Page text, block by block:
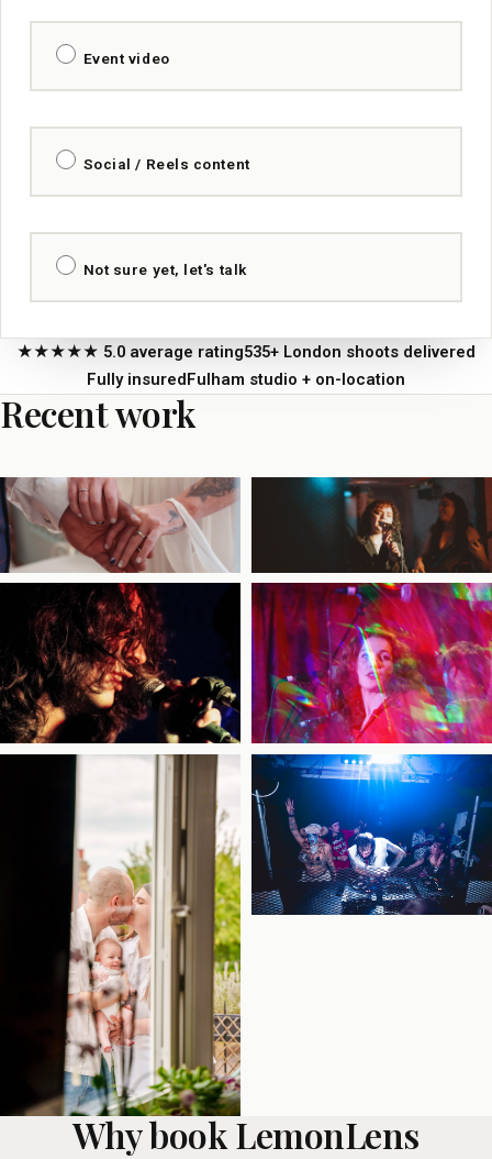
Event video
Social / Reels content
Not sure yet, let's talk
★★★★★ 5.0 average rating535+ London shoots delivered
Fully insuredFulham studio + on-location
Recent work
Why book LemonLens